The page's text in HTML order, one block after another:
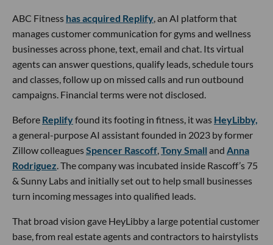
ABC Fitness has acquired Replify, an AI platform that
manages customer communication for gyms and wellness
businesses across phone, text, email and chat. Its virtual
agents can answer questions, qualify leads, schedule tours
and classes, follow up on missed calls and run outbound
campaigns. Financial terms were not disclosed.
Before Replifyfound its footing in fitness, it was HeyLibby,
a general-purpose AI assistant founded in 2023 by former
Zillow colleaguesSpencer Rascoff,Tony Small and Anna
Rodriguez. The company was incubated inside Rascoff’s 75
& Sunny Labs and initially set out to help small businesses
turn incoming messages into qualified leads.
That broad vision gave HeyLibby a large potential customer
base, from real estate agents and contractors to hairstylists